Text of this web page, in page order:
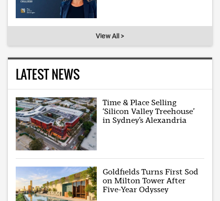
View All >
LATEST NEWS
Time & Place Selling
‘Silicon Valley Treehouse’
in Sydney’s Alexandria
Goldfields Turns First Sod
on Milton Tower After
Five-Year Odyssey